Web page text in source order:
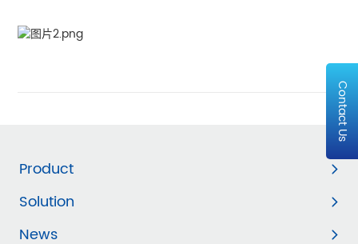
Contact Us
Product
Solution
News